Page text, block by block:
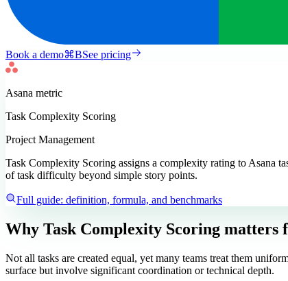
Book a demo⌘BSee pricing
Asana metric
Task Complexity Scoring
Project Management
Task Complexity Scoring assigns a complexity rating to Asana
of task difficulty beyond simple story points.
Full guide: definition, formula, and benchmarks
Why Task Complexity Scoring matters
Not all tasks are created equal, yet many teams treat them
surface but involve significant coordination or technical depth.